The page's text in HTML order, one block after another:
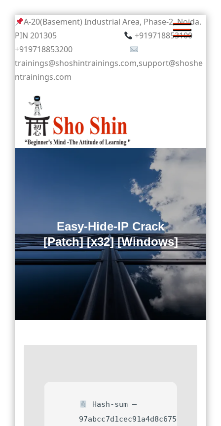
Skip
to
content
A-20(Basement) Industrial Area, Phase-2, Noida.
PIN 201305
+919718853100
+919718853200
trainings@shoshintrainings.com,support@shoshe
ntrainings.com
Easy-Hide-IP Crack
[Patch] [x32] [Windows]
Hash-sum —
97abcc7d1cec91a4d8c67544c10a36e6